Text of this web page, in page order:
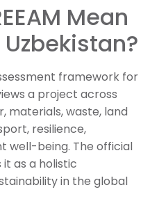
Mean
framework for
a project across
materials, waste, land
resilience,
well-being. The official
as a holistic
in the global